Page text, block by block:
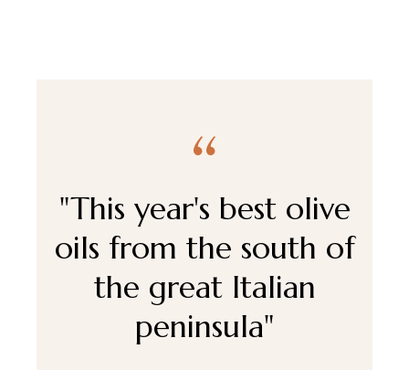
"This year's best olive
oils from the south of
the great Italian
peninsula"